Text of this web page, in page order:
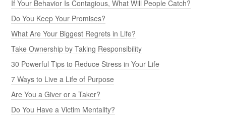
If Your Behavior Is Contagious, What Will People Catch?
Do You Keep Your Promises?
What Are Your Biggest Regrets in Life?
Take Ownership by Taking Responsibility
30 Powerful Tips to Reduce Stress in Your Life
7 Ways to Live a Life of Purpose
Are You a Giver or a Taker?
Do You Have a Victim Mentality?